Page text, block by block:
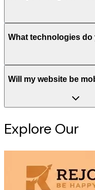
What technologies do
Will my website be
Explore Our